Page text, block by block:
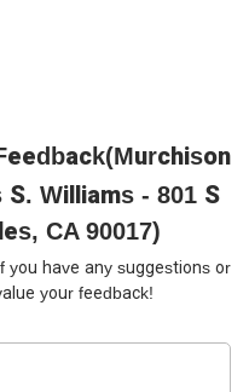
S. Williams - 801 S
CA 90017)
you have any suggestions or
your feedback!